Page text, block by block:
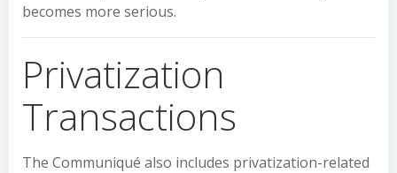
becomes more serious.
Privatization
Transactions
The Communiqué also includes privatization-related